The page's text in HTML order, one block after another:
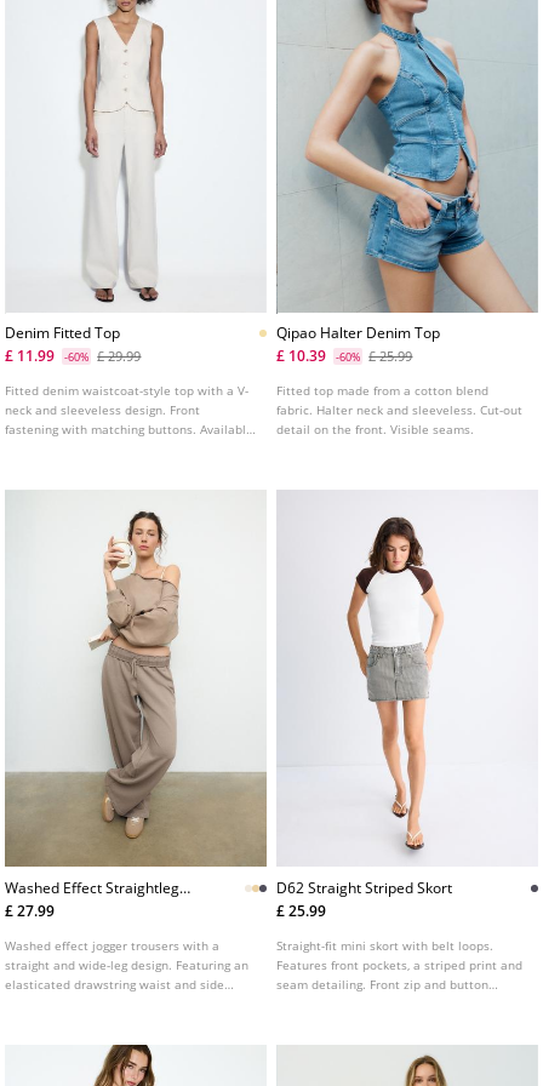
Denim Fitted Top
£ 11.99
-60% £ 29.99
Fitted denim waistcoat-style top with a V-
neck and sleeveless design. Front
fastening with matching buttons. Available
Qipao Halter Denim Top
£ 10.39
-60% £ 25.99
Fitted top made from a cotton blend
fabric. Halter neck and sleeveless. Cut-out
detail on the front. Visible seams.
Washed Effect Straightleg
Jogger Trousers
£ 27.99
Washed effect jogger trousers with a
straight and wide-leg design. Featuring an
elasticated drawstring waist and side
D62 Straight Striped Skort
£ 25.99
Straight-fit mini skort with belt loops.
Features front pockets, a striped print and
seam detailing. Front zip and button